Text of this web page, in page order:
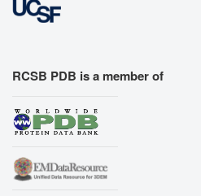
RCSB PDB is a member of